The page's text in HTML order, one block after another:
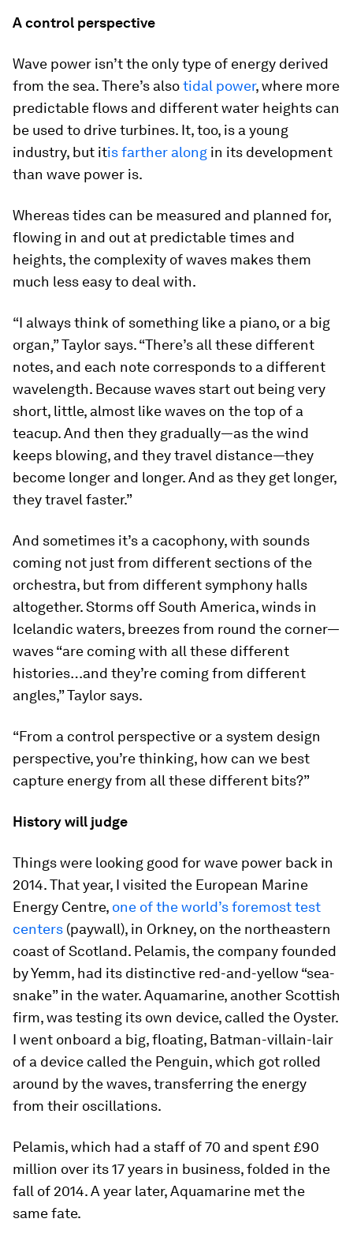
A control perspective
Wave power isn’t the only type of energy derived
from the sea. There’s alsotidal power, where more
predictable flows and different water heights can
be used to drive turbines. It, too, is a young
industry, but itis farther along in its development
than wave power is.
Whereas tides can be measured and planned for,
flowing in and out at predictable times and
heights, the complexity of waves makes them
much less easy to deal with.
“I always think of something like a piano, or a big
organ,” Taylor says. “There’s all these different
notes, and each note corresponds to a different
wavelength. Because waves start out being very
short, little, almost like waves on the top of a
teacup. And then they gradually—as the wind
keeps blowing, and they travel distance—they
become longer and longer. And as they get longer,
they travel faster.”
And sometimes it’s a cacophony, with sounds
coming not just from different sections of the
orchestra, but from different symphony halls
altogether. Storms off South America, winds in
Icelandic waters, breezes from round the corner—
waves “are coming with all these different
histories…and they’re coming from different
angles,” Taylor says.
“From a control perspective or a system design
perspective, you’re thinking, how can we best
capture energy from all these different bits?”
History will judge
Things were looking good for wave power back in
2014. That year, I visited the European Marine
Energy Centre, one of the world’s foremost test
centers (paywall), in Orkney, on the northeastern
coast of Scotland. Pelamis, the company founded
by Yemm, had its distinctive red-and-yellow “sea-
snake” in the water. Aquamarine, another Scottish
firm, was testing its own device, called the Oyster.
I went onboard a big, floating, Batman-villain-lair
of a device called the Penguin, which got rolled
around by the waves, transferring the energy
from their oscillations.
Pelamis, which had a staff of 70 and spent £90
million over its 17 years in business, folded in the
fall of 2014. A year later, Aquamarine met the
same fate.